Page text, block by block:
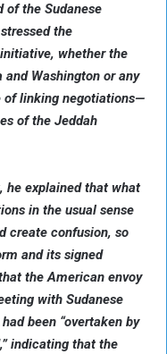
of the Sudanese
the
initiative, whether the
Washington or any
of linking negotiations—
of the Jeddah
he explained that what
in the usual sense
create confusion, so
and its signed
the American envoy
with Sudanese
been “overtaken by
indicating that the